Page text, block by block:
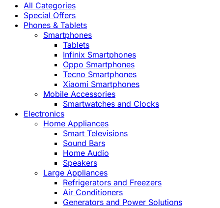
All Categories
Special Offers
Phones & Tablets
Smartphones
Tablets
Infinix Smartphones
Oppo Smartphones
Tecno Smartphones
Xiaomi Smartphones
Mobile Accessories
Smartwatches and Clocks
Electronics
Home Appliances
Smart Televisions
Sound Bars
Home Audio
Speakers
Large Appliances
Refrigerators and Freezers
Air Conditioners
Generators and Power Solutions